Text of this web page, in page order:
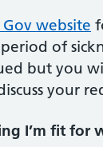
website
of
but you
your
I’m fit for